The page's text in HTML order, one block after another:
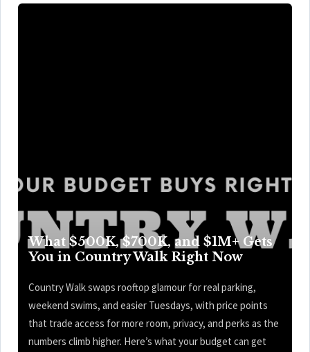
What $500K, $700K, and $1M+ Gets
You in Country Walk Right Now
Country Walk swaps rooftop glamour for real parking,
weekend swims, and easier Tuesdays, with price points
that trade access for more room, privacy, and perks as the
numbers climb higher. Here’s what your budget can get